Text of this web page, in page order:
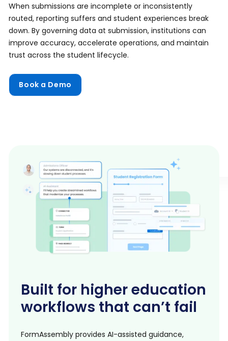
When submissions are incomplete or inconsistently
routed, reporting suffers and student experiences break
down. By governing data at submission, institutions can
improve accuracy, accelerate operations, and maintain
trust across the student lifecycle.
Book a Demo
Built for higher education
workflows that can’t fail
FormAssembly provides AI-assisted guidance,